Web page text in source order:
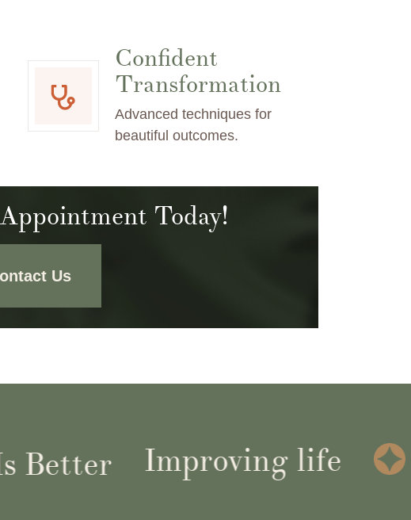
Confident
Transformation
Advanced techniques for
beautiful outcomes.
Today!
Us
Improving life